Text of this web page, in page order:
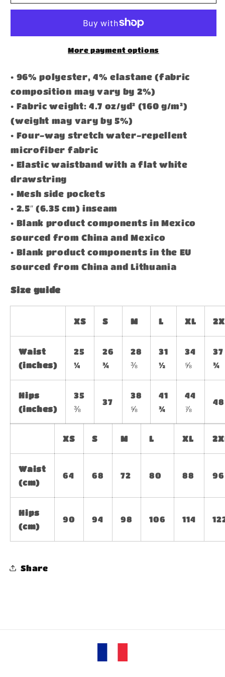
More payment options
• 96% polyester, 4% elastane (fabric
composition may vary by 2%)
• Fabric weight: 4.7 oz/yd² (160 g/m²)
(weight may vary by 5%)
• Four-way stretch water-repellent
microfiber fabric
• Elastic waistband with a flat white
drawstring
• Mesh side pockets
• 2.5″ (6.35 cm) inseam
• Blank product components in Mexico
sourced from China and Mexico
• Blank product components in the EU
sourced from China and Lithuania
Size guide
XS S M L XL
Waist
(inches)
25
¼
26
¾
28
⅜
31
½
34
⅝
37
¾
Hips
(inches)
35
⅜
37
38
⅝
41
¾
44
⅞
48
XS S M L XL
Waist
(cm)
64 68 72 80 88 96
Hips
(cm)
90 94 98 106 114
Share